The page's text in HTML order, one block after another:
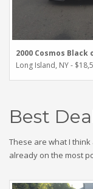
2000 Cosmos Black
Long Island, NY -
Best
These are what I
already on the most